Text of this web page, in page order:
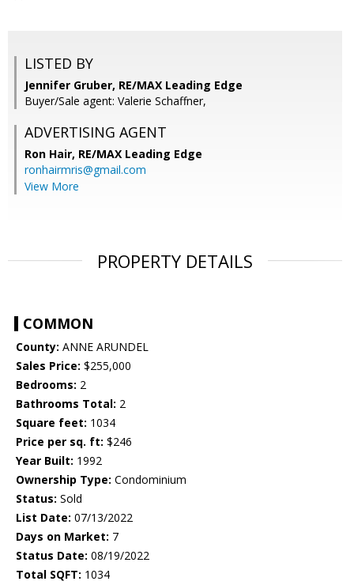
LISTED BY
Jennifer Gruber, RE/MAX Leading Edge
Buyer/Sale agent: Valerie Schaffner,
ADVERTISING AGENT
Ron Hair, RE/MAX Leading Edge
ronhairmris@gmail.com
View More
PROPERTY DETAILS
COMMON
County: ANNE ARUNDEL
Sales Price: $255,000
Bedrooms: 2
Bathrooms Total: 2
Square feet: 1034
Price per sq. ft: $246
Year Built: 1992
Ownership Type: Condominium
Status: Sold
List Date: 07/13/2022
Days on Market: 7
Status Date: 08/19/2022
Total SQFT: 1034